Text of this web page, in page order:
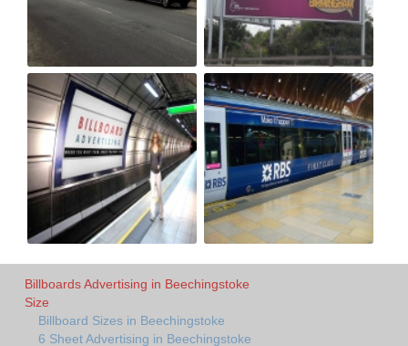
Billboards Advertising in Beechingstoke
Size
Billboard Sizes in Beechingstoke
6 Sheet Advertising in Beechingstoke